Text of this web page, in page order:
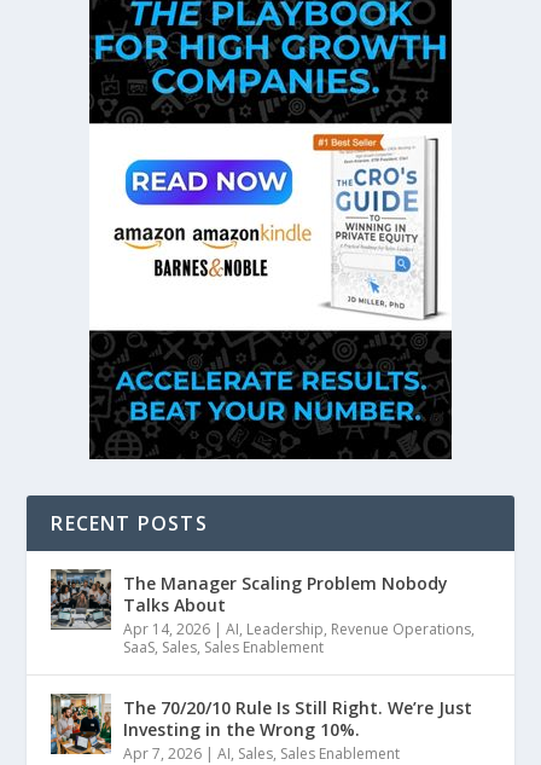
RECENT POSTS
The Manager Scaling Problem Nobody
Talks About
Apr 14, 2026 |AI, Leadership, Revenue Operations,
SaaS, Sales, Sales Enablement
The 70/20/10 Rule Is Still Right. We’re Just
Investing in the Wrong 10%.
Apr 7, 2026 |AI, Sales, Sales Enablement